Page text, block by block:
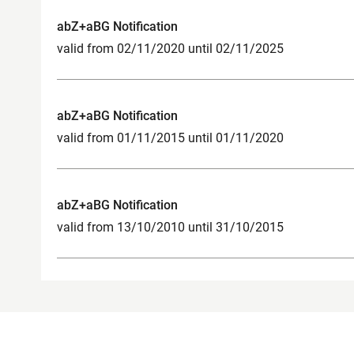
abZ+aBG Notification
valid from 02/11/2020 until 02/11/2025
abZ+aBG Notification
valid from 01/11/2015 until 01/11/2020
abZ+aBG Notification
valid from 13/10/2010 until 31/10/2015